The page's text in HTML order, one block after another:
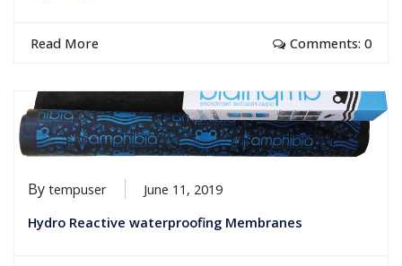
Read More Comments: 0
By tempuser
June 11, 2019
Hydro Reactive waterproofing Membranes